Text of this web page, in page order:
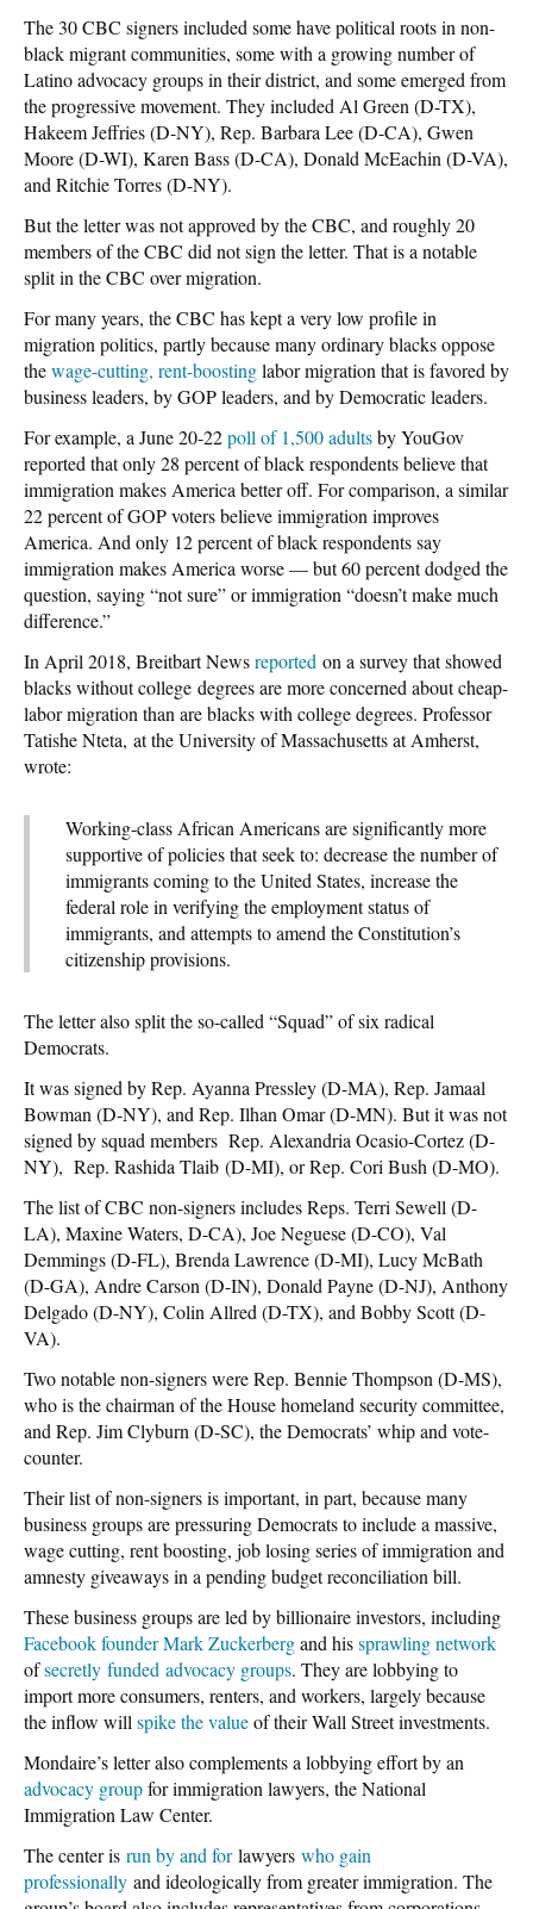
The 30 CBC signers included some have political roots in non-
black migrant communities, some with a growing number of
Latino advocacy groups in their district, and some emerged from
the progressive movement. They included Al Green (D-TX),
Hakeem Jeffries (D-NY), Rep. Barbara Lee (D-CA), Gwen
Moore (D-WI), Karen Bass (D-CA), Donald McEachin (D-VA),
and Ritchie Torres (D-NY).
But the letter was not approved by the CBC, and roughly 20
members of the CBC did not sign the letter. That is a notable
split in the CBC over migration.
For many years, the CBC has kept a very low profile in
migration politics, partly because many ordinary blacks oppose
thewage-cutting, rent-boostinglabor migration that is favored by
business leaders, by GOP leaders, and by Democratic leaders.
For example, a June 20-22poll of 1,500 adultsby YouGov
reported that only 28 percent of black respondents believe that
immigration makes America better off. For comparison, a similar
22 percent of GOP voters believe immigration improves
America. And only 12 percent of black respondents say
immigration makes America worse — but 60 percent dodged the
question, saying “not sure” or immigration “doesn’t make much
difference.”
In April 2018, Breitbart Newsreported on a survey that showed
blacks without college degrees are more concerned about cheap-
labor migration than are blacks with college degrees. Professor
Tatishe Nteta, at the University of Massachusetts at Amherst,
wrote:
Working-class African Americans are significantly more
supportive of policies that seek to: decrease the number of
immigrants coming to the United States, increase the
federal role in verifying the employment status of
immigrants, and attempts to amend the Constitution’s
citizenship provisions.
The letter also split the so-called “Squad” of six radical
Democrats.
It was signed by Rep. Ayanna Pressley (D-MA), Rep. Jamaal
Bowman (D-NY), and Rep. Ilhan Omar (D-MN). But it was not
signed by squad members Rep. Alexandria Ocasio-Cortez (D-
NY), Rep. Rashida Tlaib (D-MI), or Rep. Cori Bush (D-MO).
The list of CBC non-signers includes Reps. Terri Sewell (D-
LA), Maxine Waters, D-CA), Joe Neguese (D-CO), Val
Demmings (D-FL), Brenda Lawrence (D-MI), Lucy McBath
(D-GA), Andre Carson (D-IN), Donald Payne (D-NJ), Anthony
Delgado (D-NY), Colin Allred (D-TX), and Bobby Scott (D-
VA).
Two notable non-signers were Rep. Bennie Thompson (D-MS),
who is the chairman of the House homeland security committee,
and Rep. Jim Clyburn (D-SC), the Democrats’ whip and vote-
counter.
Their list of non-signers is important, in part, because many
business groups are pressuring Democrats to include a massive,
wage cutting, rent boosting, job losing series of immigration and
amnesty giveaways in a pending budget reconciliation bill.
These business groups are led by billionaire investors, including
Facebook founderMarkZuckerbergand hissprawling network
ofsecretly funded advocacy groups. They are lobbying to
import more consumers, renters, and workers, largely because
the inflow will spike the valueof their Wall Street investments.
Mondaire’s letter also complements a lobbying effort by an
advocacy groupfor immigration lawyers, the National
Immigration Law Center.
The center is run by and forlawyers who gain
professionally and ideologically from greater immigration. The